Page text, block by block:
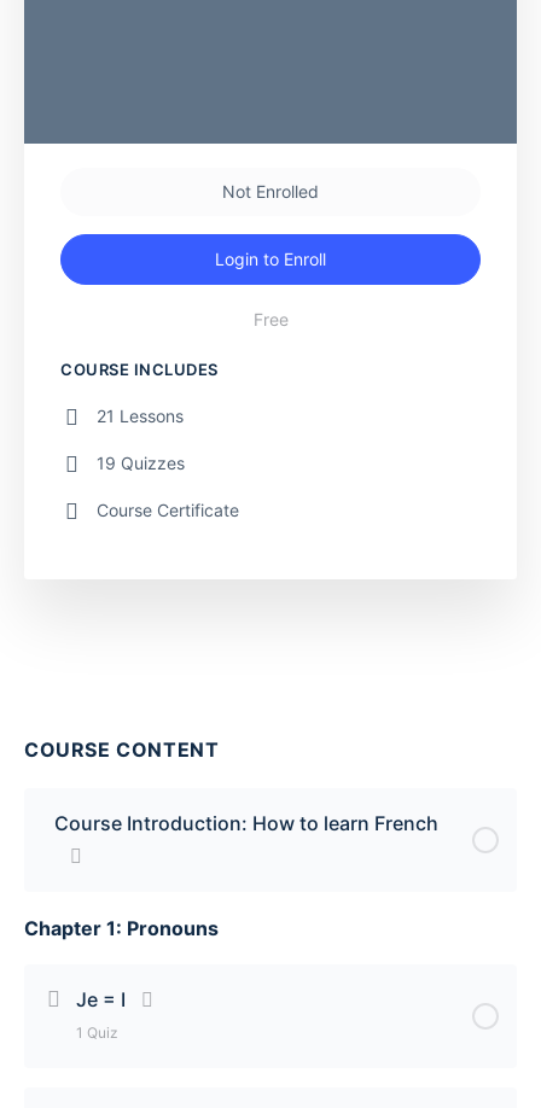
COURSE CONTENT
Course Introduction: How to learn French
Chapter 1: Pronouns
Je = I
1 Quiz
Not Enrolled
Login to Enroll
Free
COURSE INCLUDES
21 Lessons
19 Quizzes
Course Certificate